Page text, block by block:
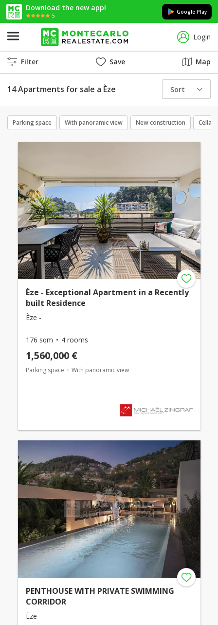
Download the new app!
5
Google Play
Login
Filter Save Map
14 Apartments for sale a Èze Sort
Parking space With panoramic view New construction Cellar
Èze - Exceptional Apartment in a Recently
built Residence
Èze -
176 sqm 4 rooms
1,560,000 €
Parking space With panoramic view
PENTHOUSE WITH PRIVATE SWIMMING
CORRIDOR
Èze -